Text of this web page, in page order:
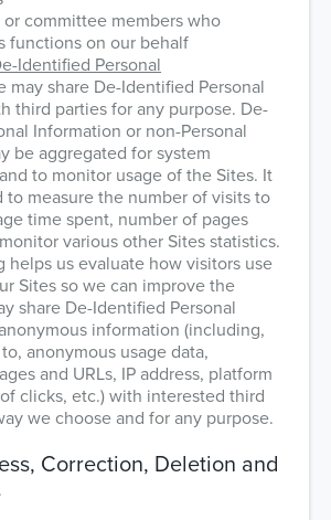
committee members who
functions on our behalf
Identified Personal
may share De-Identified Personal
third parties for any purpose. De-
Information or non-Personal
be aggregated for system
to monitor usage of the Sites. It
to measure the number of visits to
time spent, number of pages
various other Sites statistics.
helps us evaluate how visitors use
Sites so we can improve the
share De-Identified Personal
information (including,
anonymous usage data,
and URLs, IP address, platform
clicks, etc.) with interested third
we choose and for any purpose.
Correction, Deletion and